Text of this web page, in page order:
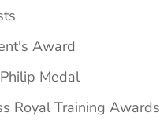
Award
Medal
Royal Training Awards